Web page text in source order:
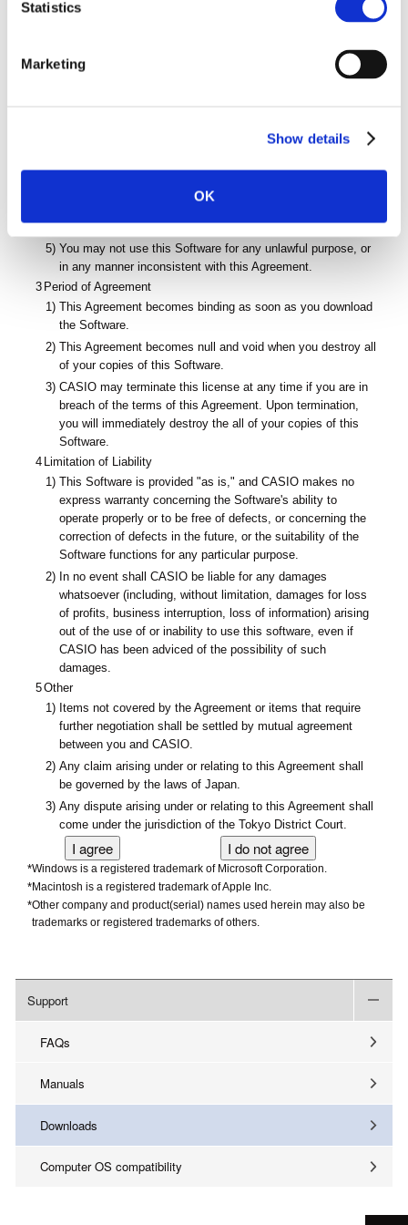
Statistics
Marketing
Show details
OK
Digital Camera.
Except as permitted by this Agreement, you may not copy
this Software either in part or its entirety.
Software, or place the Software on a server or make it
party.
5) You may not use this Software for any unlawful purpose, or
in any manner inconsistent with this Agreement.
3 Period of Agreement
1) This Agreement becomes binding as soon as you download
the Software.
2) This Agreement becomes null and void when you destroy all
of your copies of this Software.
3) CASIO may terminate this license at any time if you are in
breach of the terms of this Agreement. Upon termination,
you will immediately destroy the all of your copies of this
Software.
4 Limitation of Liability
1) This Software is provided "as is," and CASIO makes no
express warranty concerning the Software's ability to
operate properly or to be free of defects, or concerning the
correction of defects in the future, or the suitability of the
Software functions for any particular purpose.
2) In no event shall CASIO be liable for any damages
whatsoever (including, without limitation, damages for loss
of profits, business interruption, loss of information) arising
out of the use of or inability to use this software, even if
CASIO has been adviced of the possibility of such
damages.
5Other
1) Items not covered by the Agreement or items that require
further negotiation shall be settled by mutual agreement
between you and CASIO.
2) Any claim arising under or relating to this Agreement shall
be governed by the laws of Japan.
3) Any dispute arising under or relating to this Agreement shall
come under the jurisdiction of the Tokyo District Court.
*Windows is a registered trademark of Microsoft Corporation.
*Macintosh is a registered trademark of Apple Inc.
*Other company and product(serial) names used herein may also be
trademarks or registered trademarks of others.
Support
FAQs
Manuals
Downloads
Computer OS compatibility